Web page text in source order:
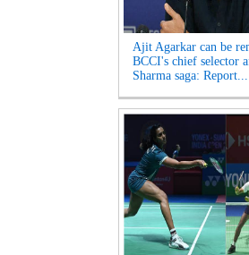
Ajit Agarkar can be
BCCI's chief selector
Sharma saga: Report...